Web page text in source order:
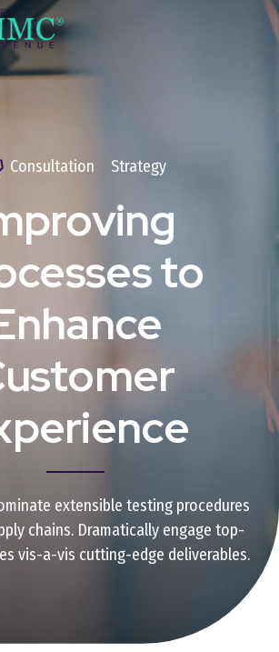
Consultation Strategy
to
extensible testing procedures
chains. Dramatically engage top-
vis-a-vis cutting-edge deliverables.